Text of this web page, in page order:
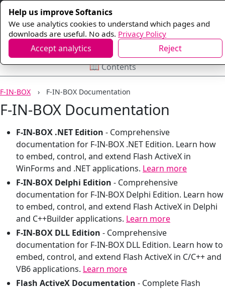
Help us improve Softanics
We use analytics cookies to understand which pages and
downloads are useful. No ads. Privacy Policy
Accept analytics Reject
F-IN-BOX F-IN-BOX Documentation
F-IN-BOX Documentation
F-IN-BOX .NET Edition - Comprehensive
documentation for F-IN-BOX .NET Edition. Learn how
to embed, control, and extend Flash ActiveX in
WinForms and .NET applications. Learn more
F-IN-BOX Delphi Edition - Comprehensive
documentation for F-IN-BOX Delphi Edition. Learn how
to embed, control, and extend Flash ActiveX in Delphi
and C++Builder applications. Learn more
F-IN-BOX DLL Edition - Comprehensive
documentation for F-IN-BOX DLL Edition. Learn how to
embed, control, and extend Flash ActiveX in C/C++ and
VB6 applications. Learn more
Flash ActiveX Documentation - Complete Flash
📖 Contents